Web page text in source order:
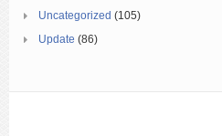
Uncategorized (105)
Update (86)